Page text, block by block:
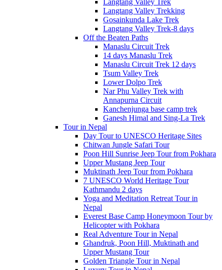
Langtang Valley Trek
Langtang Valley Trekking
Gosainkunda Lake Trek
Langtang Valley Trek-8 days
Off the Beaten Paths
Manaslu Circuit Trek
14 days Manaslu Trek
Manaslu Circuit Trek 12 days
Tsum Valley Trek
Lower Dolpo Trek
Nar Phu Valley Trek with
Annapurna Circuit
Kanchenjunga base camp trek
Ganesh Himal and Sing-La Trek
Tour in Nepal
Day Tour to UNESCO Heritage Sites
Chitwan Jungle Safari Tour
Poon Hill Sunrise Jeep Tour from Pokhara
Upper Mustang Jeep Tour
Muktinath Jeep Tour from Pokhara
7 UNESCO World Heritage Tour
Kathmandu 2 days
Yoga and Meditation Retreat Tour in
Nepal
Everest Base Camp Honeymoon Tour by
Helicopter with Pokhara
Real Adventure Tour in Nepal
Ghandruk, Poon Hill, Muktinath and
Upper Mustang Tour
Golden Triangle Tour in Nepal